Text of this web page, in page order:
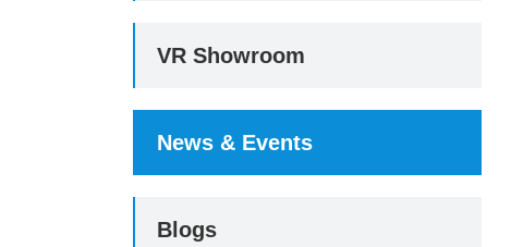
VR Showroom
News & Events
Blogs